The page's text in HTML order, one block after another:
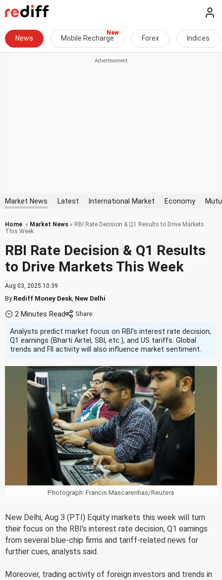
News Mobile Recharge Forex Indices
Market News Latest International Market Economy
Home » Market News » RBI Rate Decision & Q1 Results to Drive Markets
This Week
RBI Rate Decision & Q1 Results
to Drive Markets This Week
Aug 03, 2025 10:39
ByRediff Money Desk New Delhi
2 Minutes Read
Analysts predict market focus on RBI's interest rate decision,
Q1 earnings (Bharti Airtel, SBI, etc.), and US tariffs. Global
trends and FII activity will also influence market sentiment.
Photograph: Francis Mascarenhas/Reuters
New Delhi, Aug 3 (PTI) Equity markets this week will turn
their focus on the RBI's interest rate decision, Q1 earnings
from several blue-chip firms and tariff-related news for
further cues, analysts said.
Moreover, trading activity of foreign investors and trends in